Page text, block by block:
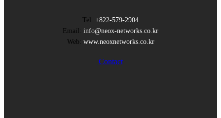
Tel: +822-579-2904
Email: info@neox-networks.co.kr
Web: www.neoxnetworks.co.kr
Contact